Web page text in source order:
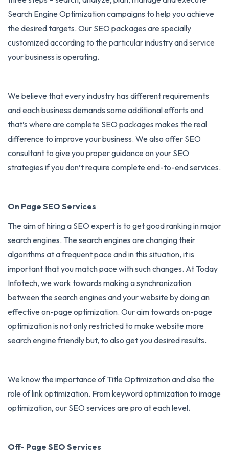
Search Engine Optimization campaigns to help you achieve
the desired targets. Our SEO packages are specially
customized according to the particular industry and service
your business is operating.
We believe that every industry has different requirements
and each business demands some additional efforts and
that’s where are complete SEO packages makes the real
difference to improve your business. We also offer SEO
consultant to give you proper guidance on your SEO
strategies if you don’t require complete end-to-end services.
On Page SEO Services
The aim of hiring a SEO expertis to get good ranking in major
search engines. The search engines are changing their
algorithms at a frequent pace and in this situation, it is
important that you match pace with such changes. At Today
Infotech, we work towards making a synchronization
between the search engines and your website by doing an
effective on-page optimization. Our aim towards on-page
optimization is not only restricted to make website more
search engine friendly but, to also get you desired results.
We know the importance of Title Optimization and also the
role of link optimization. From keyword optimization to image
optimization, our SEO services are pro at each level.
Off- Page SEO Services